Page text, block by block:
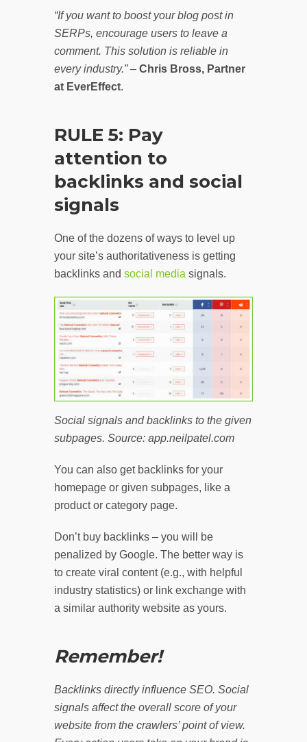
“If you want to boost your blog post in
SERPs, encourage users to leave a
comment. This solution is reliable in
every industry.”– Chris Bross, Partner
at EverEffect.
RULE 5: Pay
attention to
backlinks and social
signals
One of the dozens of ways to level up
your site’s authoritativeness is getting
backlinks and social media signals.
Social signals and backlinks to the given
subpages. Source: app.neilpatel.com
You can also get backlinks for your
homepage or given subpages, like a
product or category page.
Don’t buy backlinks – you will be
penalized by Google. The better way is
to create viral content (e.g., with helpful
industry statistics) or link exchange with
a similar authority website as yours.
Remember!
Backlinks directly influence SEO. Social
signals affect the overall score of your
website from the crawlers’ point of view.